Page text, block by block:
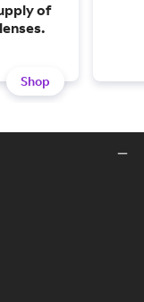
of
Shop